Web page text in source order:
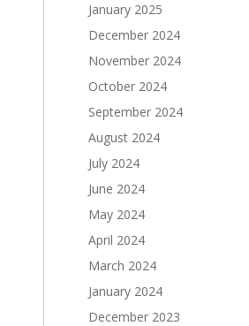
January 2025
December 2024
November 2024
October 2024
September 2024
August 2024
July 2024
June 2024
May 2024
April 2024
March 2024
January 2024
December 2023